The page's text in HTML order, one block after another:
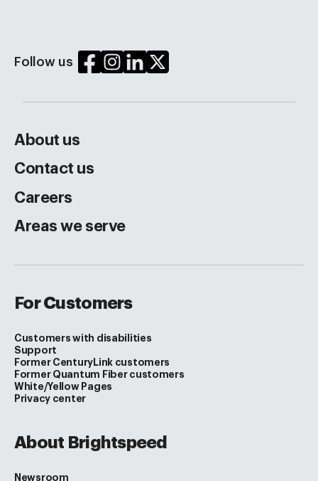
Follow us
About us
Contact us
Careers
Areas we serve
For Customers
Customers with disabilities
Support
Former CenturyLink customers
Former Quantum Fiber customers
White/Yellow Pages
Privacy center
About Brightspeed
Newsroom